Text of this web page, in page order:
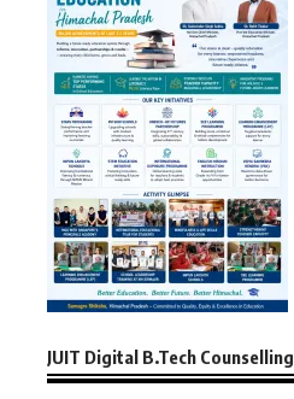
JUIT Digital B.Tech Counselling